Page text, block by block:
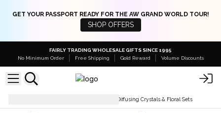
GET YOUR PASSPORT READY FOR THE AW GRAND WORLD TOUR!
SHOP OFFERS
FAIRLY TRADING WHOLESALE GIFTS SINCE 1995
No Minimum Order
Free Shipping Gold Reward Volume Discounts
Hop Hare Diffusing Crystals & Floral Sets